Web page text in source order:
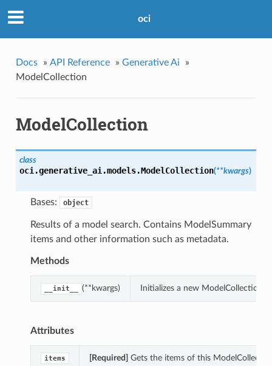
oci
Docs » API Reference » Generative Ai
»
ModelCollection
ModelCollection
class
oci.generative_ai.models.ModelCollection(**kwargs)
Bases: object
Results of a model search. Contains ModelSummary
items and other information such as metadata.
Methods
__init__ (**kwargs) Initializes a new ModelCollection
Attributes
items [Required] Gets the items of this